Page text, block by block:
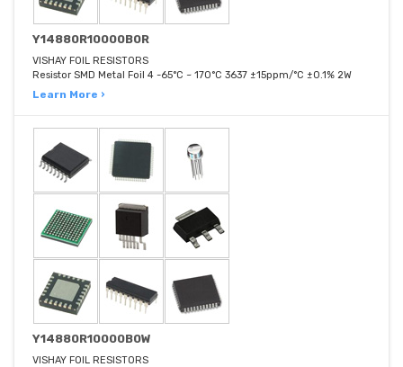
Y14880R10000B0R
VISHAY FOIL RESISTORS
Resistor SMD Metal Foil 4 -65°C ~ 170°C 3637 ±15ppm/°C ±0.1% 2W
Learn More ›
Y14880R10000B0W
VISHAY FOIL RESISTORS